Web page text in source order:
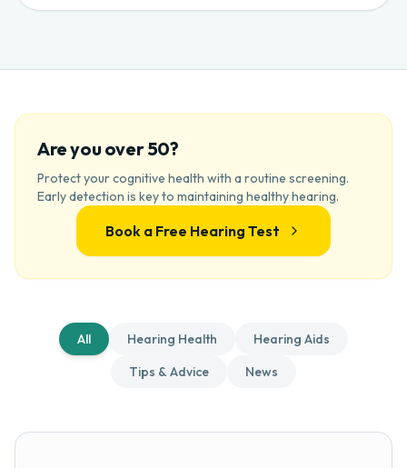
Are you over 50?
Protect your cognitive health with a routine screening.
Early detection is key to maintaining healthy hearing.
Book a Free Hearing Test
All Hearing Health
Hearing Aids
Tips & Advice
News